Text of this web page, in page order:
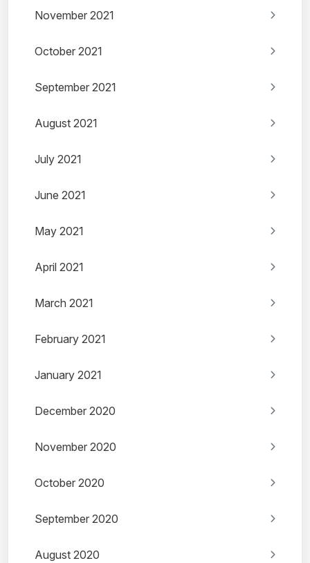
November 2021
October 2021
September 2021
August 2021
July 2021
June 2021
May 2021
April 2021
March 2021
February 2021
January 2021
December 2020
November 2020
October 2020
September 2020
August 2020